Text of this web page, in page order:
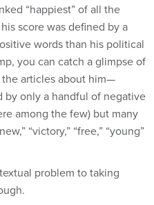
“happiest” of all the
score was defined by a
words than his political
you can catch a glimpse of
the articles about him—
by only a handful of negative
among the few) but many
“victory,” “free,” “young”
problem to taking